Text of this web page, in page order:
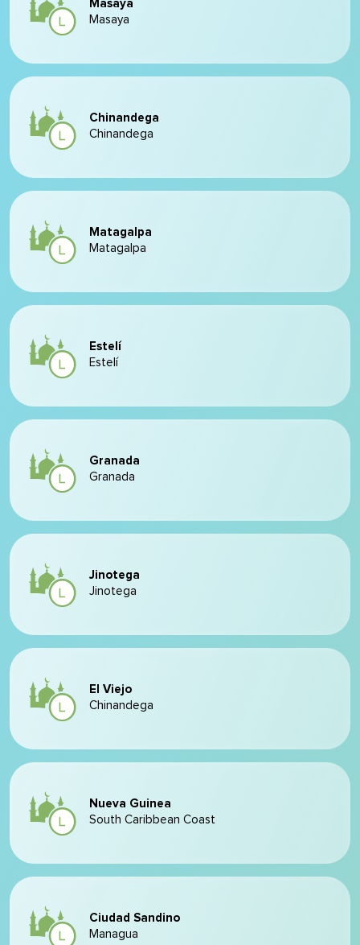
Masaya
Masaya
Chinandega
Chinandega
Matagalpa
Matagalpa
Estelí
Estelí
Granada
Granada
Jinotega
Jinotega
El Viejo
Chinandega
Nueva Guinea
South Caribbean Coast
Ciudad Sandino
Managua